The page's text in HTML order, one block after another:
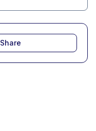
Share